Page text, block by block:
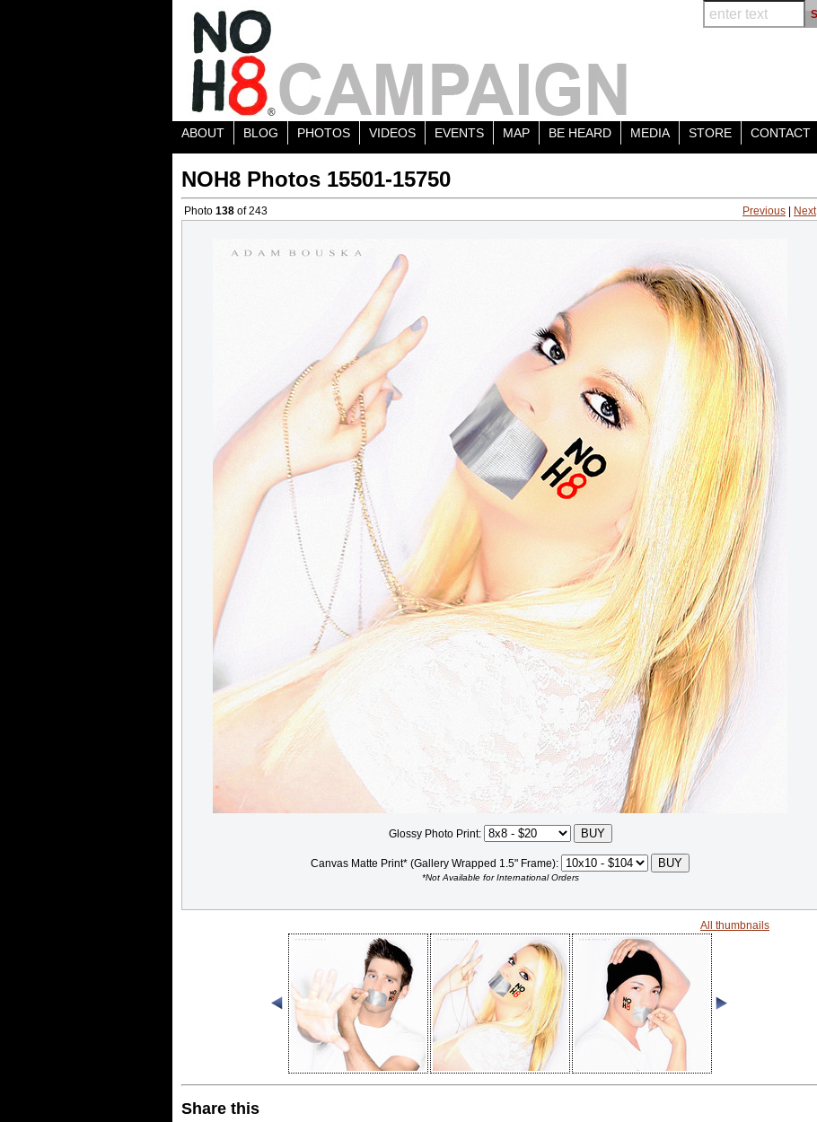
ABOUT BLOG PHOTOS VIDEOS EVENTS MAP BE HEARD MEDIA STORE CONTACT
NOH8 Photos 15501-15750
Photo 138 of 243 Previous Next
Glossy Photo Print:
Canvas Matte Print* (Gallery Wrapped 1.5" Frame):
*Not Available for International Orders
All thumbnails
Share this